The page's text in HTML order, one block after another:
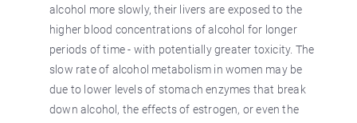
alcohol more slowly, their livers are exposed to the
higher blood concentrations of alcohol for longer
periods of time - with potentially greater toxicity. The
slow rate of alcohol metabolism in women may be
due to lower levels of stomach enzymes that break
down alcohol, the effects of estrogen, or even the